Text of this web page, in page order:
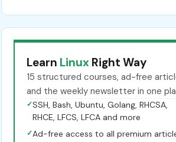
Learn Linux Right Way
15 structured courses, ad-free
and the weekly newsletter in one
✓SSH, Bash, Ubuntu, Golang, RHCSA,
RHCE, LFCS, LFCA and more
✓Ad-free access to all premium